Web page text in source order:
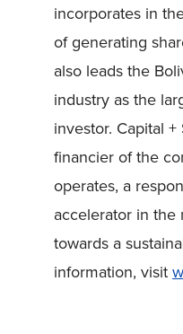
incorporates in
of generating
also leads the
industry as the
investor. Capital
financier of the
operates, a
accelerator in the
towards a
information, visit